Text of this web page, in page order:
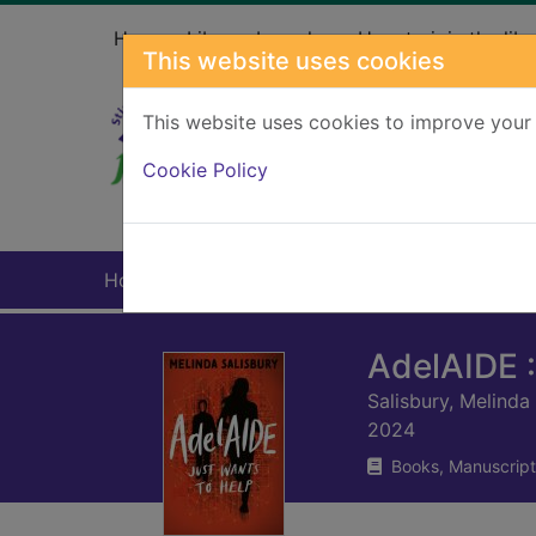
This website uses cookies
This website uses cookies to improve
Cookie Policy
Home Library branches How to join the
Home
AdelAIDE
Salisbury, Melinda
2024
Books,